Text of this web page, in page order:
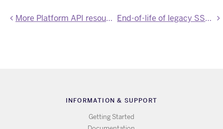
More Platform API resources now of production stability End-of-life of legacy SSL add-ons
INFORMATION & SUPPORT
Getting Started